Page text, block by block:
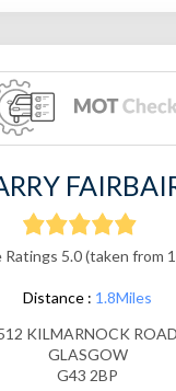
Ratings 5.0 (taken from
Distance : 1.8Miles
KILMARNOCK ROAD
GLASGOW
G43 2BP